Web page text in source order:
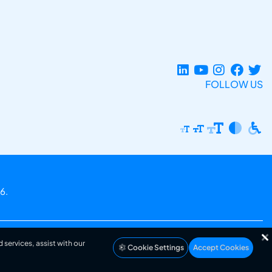
FOLLOW US
assist with our
Cookie Settings Accept Cookies